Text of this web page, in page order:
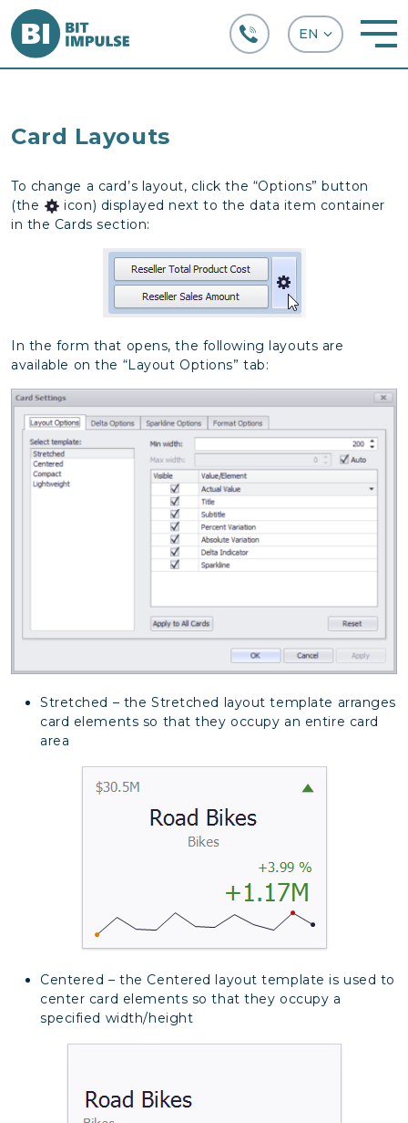
Card Layouts
To change a card’s layout, click the “Options” button
(the
icon) displayed next to the data item container
in the Cards section:
In the form that opens, the following layouts are
available on the “Layout Options” tab:
Stretched – the Stretched layout template arranges
card elements so that they occupy an entire card
area
Centered – the Centered layout template is used to
center card elements so that they occupy a
specified width/height